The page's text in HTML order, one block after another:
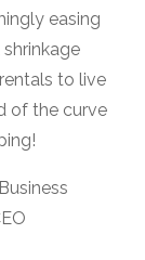
easing
to live
of the curve